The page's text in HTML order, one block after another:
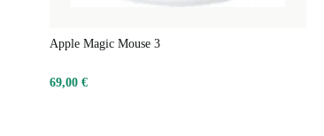
Apple Magic Mouse 3
69,00 €